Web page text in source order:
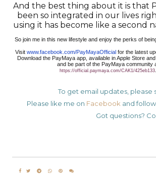
And the best thing about it is that
been so integrated in our lives
using it has become like a second
So join me in this new lifestyle and enjoy the perks of
Visit www.facebook.com/PayMayaOfficialfor the latest
Download the PayMaya app, available in Apple Store
and be part of the PayMaya community
https://official.paymaya.com/CAK1/425eb133
To get email updates, please
Please like me on Facebook and
Got questions?